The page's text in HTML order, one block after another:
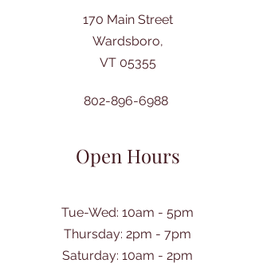
170 Main Street
Wardsboro,
VT 05355
802-896-6988
Open Hours
Tue-Wed: 10am - 5pm
Thursday: 2pm - 7pm
​Saturday: 10am - 2pm